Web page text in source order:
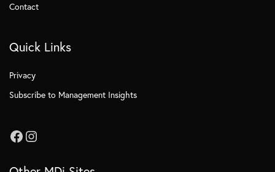
Contact
Quick Links
Privacy
Subscribe to Management Insights